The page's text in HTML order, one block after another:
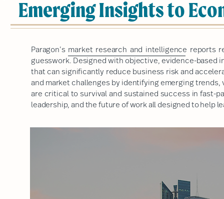
Emerging Insights to
Paragon’s market research and intelligence reports
guesswork. Designed with objective, evidence-based
that can significantly reduce business risk and
and market challenges by identifying emerging
are critical to survival and sustained success in fast-
leadership, and the future of workall designed to help